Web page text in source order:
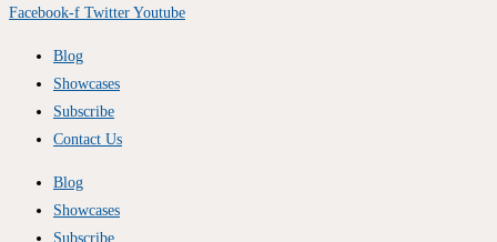
Facebook-f Twitter Youtube
Blog
Showcases
Subscribe
Contact Us
Blog
Showcases
Subscribe